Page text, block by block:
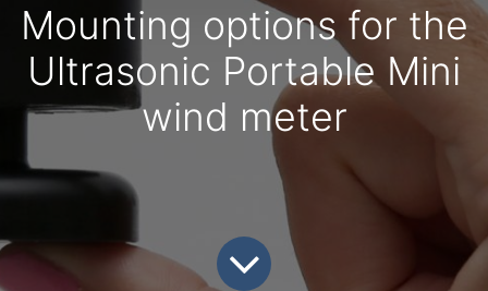
Mounting options for the
Ultrasonic Portable Mini
wind meter